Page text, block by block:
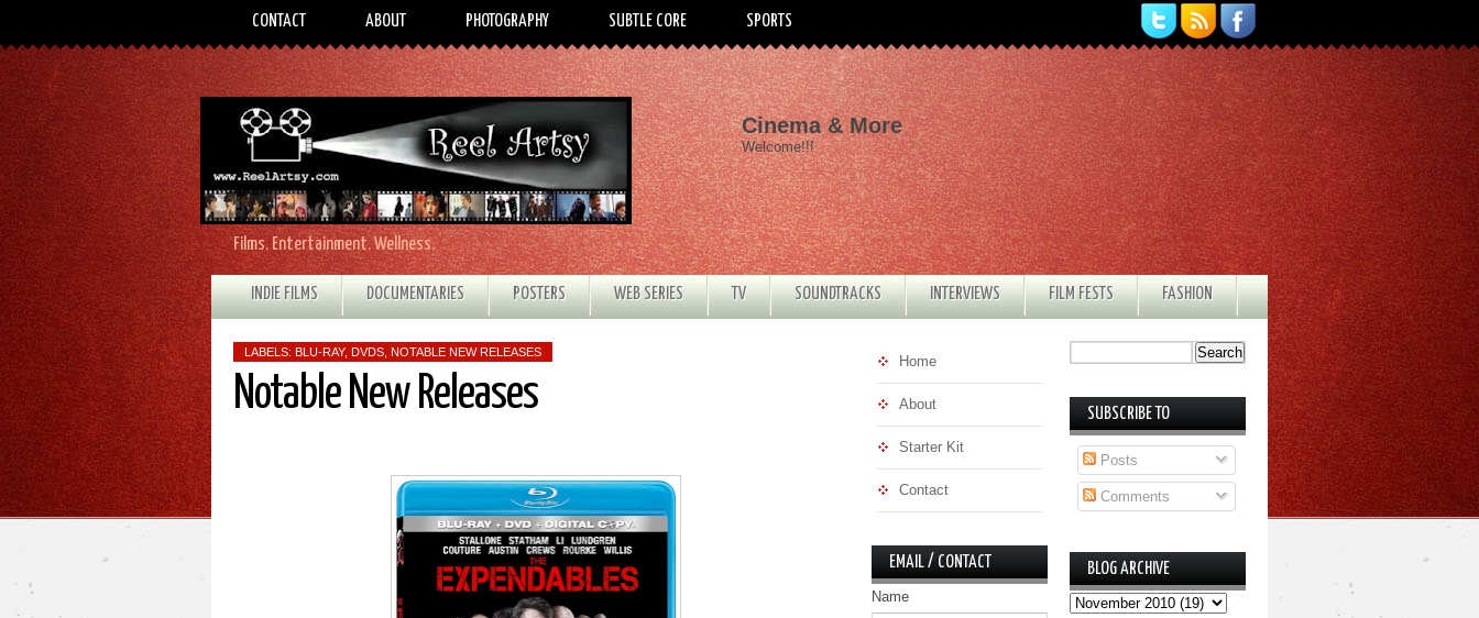
CONTACT ABOUT PHOTOGRAPHY SUBTLE CORE SPORTS
Films. Entertainment. Wellness.
Cinema & More
Welcome!!!
INDIE FILMS DOCUMENTARIES POSTERS WEB SERIES TV SOUNDTRACKS INTERVIEWS FILM FESTS FASHION
LABELS: BLU-RAY, DVDS NOTABLE NEW RELEASES
Notable New Releases
Home
About
Starter Kit
Contact
EMAIL / CONTACT
Name
SUBSCRIBE TO
Posts
Comments
BLOG ARCHIVE